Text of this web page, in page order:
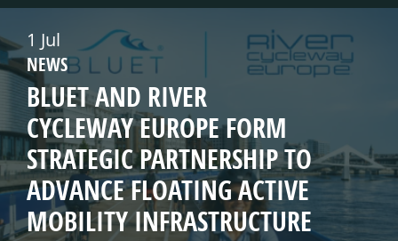
1 Jul
NEWS
BLUET AND RIVER
CYCLEWAY EUROPE FORM
STRATEGIC PARTNERSHIP TO
ADVANCE FLOATING ACTIVE
MOBILITY INFRASTRUCTURE